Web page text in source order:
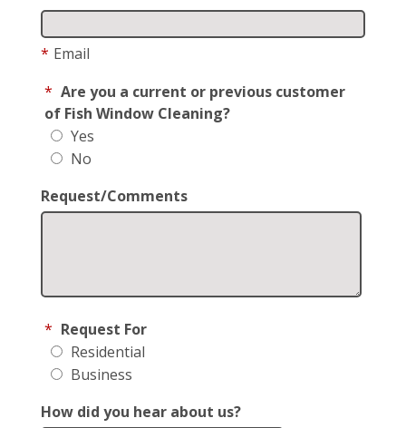
* Email
* Are you a current or previous customer
of Fish Window Cleaning?
Yes
No
Request/Comments
* Request For
Residential
Business
How did you hear about us?